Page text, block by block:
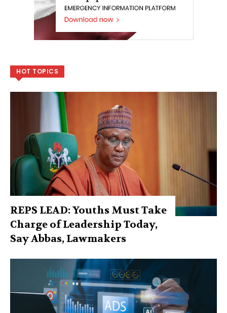
HOT TOPICS
REPS LEAD: Youths Must Take
Charge of Leadership Today,
Say Abbas, Lawmakers